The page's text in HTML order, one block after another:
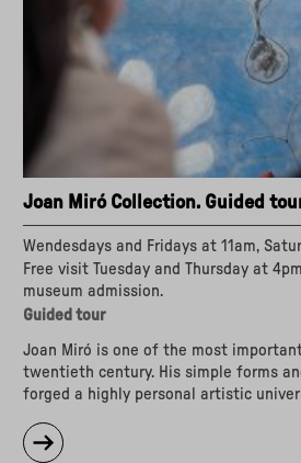
Joan Miró Collection. Guided
Wendesdays and Fridays at 11am,
Free visit Tuesday and Thursday at
museum admission.
Guided tour
Joan Miró is one of the most
twentieth century. His simple forms
forged a highly personal artistic